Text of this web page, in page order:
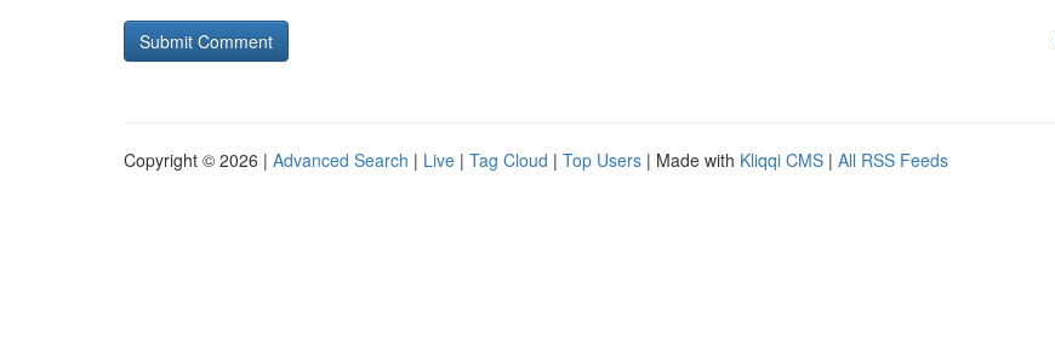
Copyright © 2026 | Advanced Search | Live | Tag Cloud | Top Users | Made with Kliqqi CMS | All RSS Feeds